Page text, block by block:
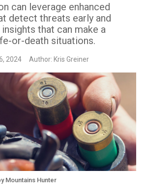
can leverage enhanced
detect threats early and
that can make a
or-death situations.
2024 Author: Kris Greiner
Mountains Hunter